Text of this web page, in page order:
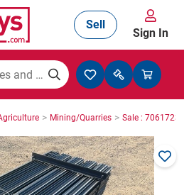
& Agriculture
Sell
Sign In
> Mining/Quarries > Sale : 7061723